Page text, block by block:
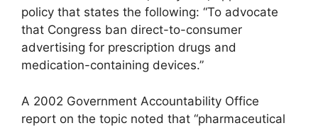
policy that states the following: “To advocate
that Congress ban direct-to-consumer
advertising for prescription drugs and
medication-containing devices.”
A 2002 Government Accountability Office
report on the topic noted that “pharmaceutical